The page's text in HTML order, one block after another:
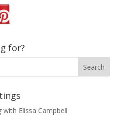
for?
with Elissa Campbell